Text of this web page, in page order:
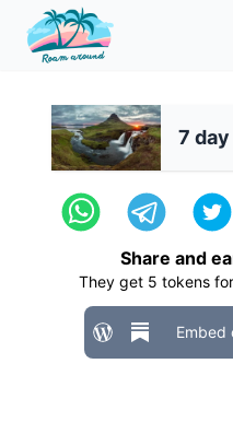
7
Share and
They get 5 tokens
Embed